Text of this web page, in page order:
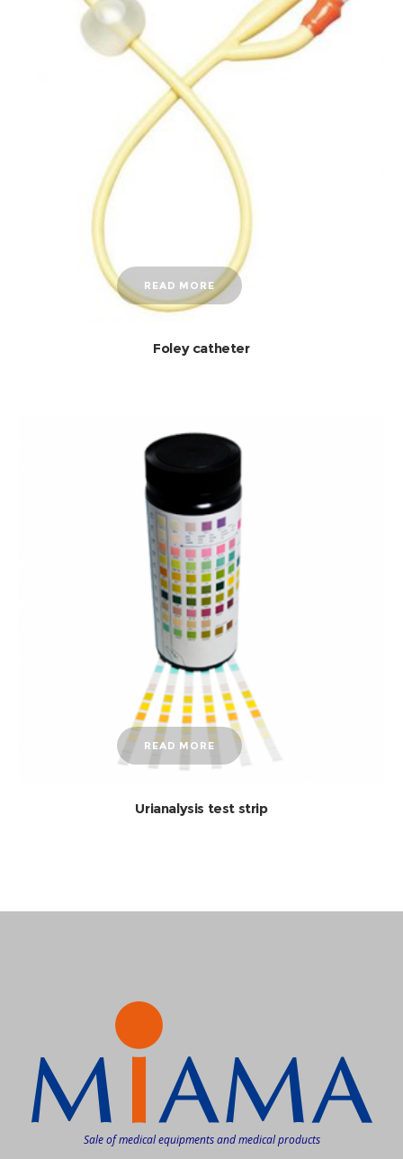
READ MORE
Foley catheter
READ MORE
Urianalysis test strip
Sale of medical equipments and medical products